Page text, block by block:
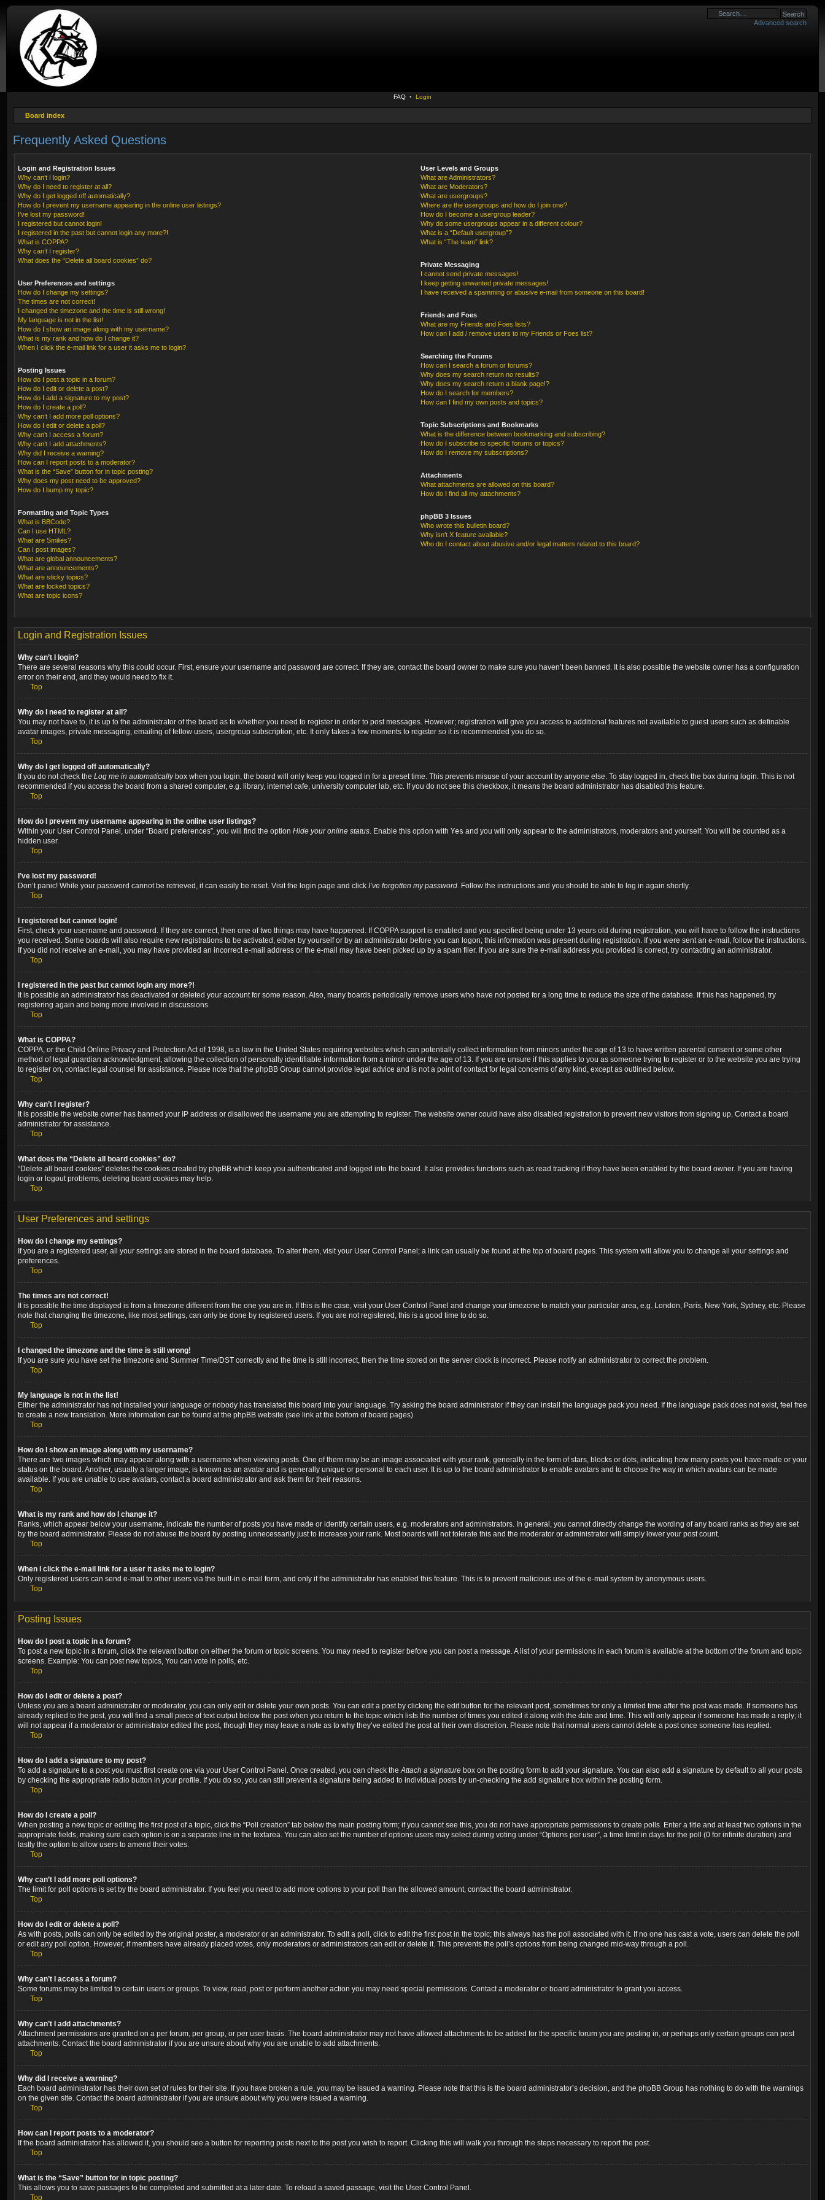
Advanced search
FAQ • Login
Board index
Frequently Asked Questions
Login and Registration Issues
Why can’t I login?
Why do I need to register at all?
Why do I get logged off automatically?
How do I prevent my username appearing in the online user listings?
I’ve lost my password!
I registered but cannot login!
I registered in the past but cannot login any more?!
What is COPPA?
Why can’t I register?
What does the “Delete all board cookies” do?
User Preferences and settings
How do I change my settings?
The times are not correct!
I changed the timezone and the time is still wrong!
My language is not in the list!
How do I show an image along with my username?
What is my rank and how do I change it?
When I click the e-mail link for a user it asks me to login?
Posting Issues
How do I post a topic in a forum?
How do I edit or delete a post?
How do I add a signature to my post?
How do I create a poll?
Why can’t I add more poll options?
How do I edit or delete a poll?
Why can’t I access a forum?
Why can’t I add attachments?
Why did I receive a warning?
How can I report posts to a moderator?
What is the “Save” button for in topic posting?
Why does my post need to be approved?
How do I bump my topic?
Formatting and Topic Types
What is BBCode?
Can I use HTML?
What are Smilies?
Can I post images?
What are global announcements?
What are announcements?
What are sticky topics?
What are locked topics?
What are topic icons?
User Levels and Groups
What are Administrators?
What are Moderators?
What are usergroups?
Where are the usergroups and how do I join one?
How do I become a usergroup leader?
Why do some usergroups appear in a different colour?
What is a “Default usergroup”?
What is “The team” link?
Private Messaging
I cannot send private messages!
I keep getting unwanted private messages!
I have received a spamming or abusive e-mail from someone on this board!
Friends and Foes
What are my Friends and Foes lists?
How can I add / remove users to my Friends or Foes list?
Searching the Forums
How can I search a forum or forums?
Why does my search return no results?
Why does my search return a blank page!?
How do I search for members?
How can I find my own posts and topics?
Topic Subscriptions and Bookmarks
What is the difference between bookmarking and subscribing?
How do I subscribe to specific forums or topics?
How do I remove my subscriptions?
Attachments
What attachments are allowed on this board?
How do I find all my attachments?
phpBB 3 Issues
Who wrote this bulletin board?
Why isn’t X feature available?
Who do I contact about abusive and/or legal matters related to this board?
Login and Registration Issues
Why can’t I login?
There are several reasons why this could occur. First, ensure your username and password are correct. If they are, contact the board owner to make sure you haven’t been banned. It is also possible the website owner has a configuration
error on their end, and they would need to fix it.
Top
Why do I need to register at all?
You may not have to, it is up to the administrator of the board as to whether you need to register in order to post messages. However; registration will give you access to additional features not available to guest users such as definable
avatar images, private messaging, emailing of fellow users, usergroup subscription, etc. It only takes a few moments to register so it is recommended you do so.
Top
Why do I get logged off automatically?
If you do not check the Log me in automaticallybox when you login, the board will only keep you logged in for a preset time. This prevents misuse of your account by anyone else. To stay logged in, check the box during login. This is not
recommended if you access the board from a shared computer, e.g. library, internet cafe, university computer lab, etc. If you do not see this checkbox, it means the board administrator has disabled this feature.
Top
How do I prevent my username appearing in the online user listings?
Within your User Control Panel, under “Board preferences”, you will find the option Hide your online status. Enable this option with Yes and you will only appear to the administrators, moderators and yourself. You will be counted as a
hidden user.
Top
I’ve lost my password!
Don’t panic! While your password cannot be retrieved, it can easily be reset. Visit the login page and click I’ve forgotten my password. Follow the instructions and you should be able to log in again shortly.
Top
I registered but cannot login!
First, check your username and password. If they are correct, then one of two things may have happened. If COPPA support is enabled and you specified being under 13 years old during registration, you will have to follow the instructions
you received. Some boards will also require new registrations to be activated, either by yourself or by an administrator before you can logon; this information was present during registration. If you were sent an e-mail, follow the instructions.
If you did not receive an e-mail, you may have provided an incorrect e-mail address or the e-mail may have been picked up by a spam filer. If you are sure the e-mail address you provided is correct, try contacting an administrator.
Top
I registered in the past but cannot login any more?!
It is possible an administrator has deactivated or deleted your account for some reason. Also, many boards periodically remove users who have not posted for a long time to reduce the size of the database. If this has happened, try
registering again and being more involved in discussions.
Top
What is COPPA?
COPPA, or the Child Online Privacy and Protection Act of 1998, is a law in the United States requiring websites which can potentially collect information from minors under the age of 13 to have written parental consent or some other
method of legal guardian acknowledgment, allowing the collection of personally identifiable information from a minor under the age of 13. If you are unsure if this applies to you as someone trying to register or to the website you are trying
to register on, contact legal counsel for assistance. Please note that the phpBB Group cannot provide legal advice and is not a point of contact for legal concerns of any kind, except as outlined below.
Top
Why can’t I register?
It is possible the website owner has banned your IP address or disallowed the username you are attempting to register. The website owner could have also disabled registration to prevent new visitors from signing up. Contact a board
administrator for assistance.
Top
What does the “Delete all board cookies” do?
“Delete all board cookies” deletes the cookies created by phpBB which keep you authenticated and logged into the board. It also provides functions such as read tracking if they have been enabled by the board owner. If you are having
login or logout problems, deleting board cookies may help.
Top
User Preferences and settings
How do I change my settings?
If you are a registered user, all your settings are stored in the board database. To alter them, visit your User Control Panel; a link can usually be found at the top of board pages. This system will allow you to change all your settings and
preferences.
Top
The times are not correct!
It is possible the time displayed is from a timezone different from the one you are in. If this is the case, visit your User Control Panel and change your timezone to match your particular area, e.g. London, Paris, New York, Sydney, etc. Please
note that changing the timezone, like most settings, can only be done by registered users. If you are not registered, this is a good time to do so.
Top
I changed the timezone and the time is still wrong!
If you are sure you have set the timezone and Summer Time/DST correctly and the time is still incorrect, then the time stored on the server clock is incorrect. Please notify an administrator to correct the problem.
Top
My language is not in the list!
Either the administrator has not installed your language or nobody has translated this board into your language. Try asking the board administrator if they can install the language pack you need. If the language pack does not exist, feel free
to create a new translation. More information can be found at the phpBB website (see link at the bottom of board pages).
Top
How do I show an image along with my username?
There are two images which may appear along with a username when viewing posts. One of them may be an image associated with your rank, generally in the form of stars, blocks or dots, indicating how many posts you have made or your
status on the board. Another, usually a larger image, is known as an avatar and is generally unique or personal to each user. It is up to the board administrator to enable avatars and to choose the way in which avatars can be made
available. If you are unable to use avatars, contact a board administrator and ask them for their reasons.
Top
What is my rank and how do I change it?
Ranks, which appear below your username, indicate the number of posts you have made or identify certain users, e.g. moderators and administrators. In general, you cannot directly change the wording of any board ranks as they are set
by the board administrator. Please do not abuse the board by posting unnecessarily just to increase your rank. Most boards will not tolerate this and the moderator or administrator will simply lower your post count.
Top
When I click the e-mail link for a user it asks me to login?
Only registered users can send e-mail to other users via the built-in e-mail form, and only if the administrator has enabled this feature. This is to prevent malicious use of the e-mail system by anonymous users.
Top
Posting Issues
How do I post a topic in a forum?
To post a new topic in a forum, click the relevant button on either the forum or topic screens. You may need to register before you can post a message. A list of your permissions in each forum is available at the bottom of the forum and topic
screens. Example: You can post new topics, You can vote in polls, etc.
Top
How do I edit or delete a post?
Unless you are a board administrator or moderator, you can only edit or delete your own posts. You can edit a post by clicking the edit button for the relevant post, sometimes for only a limited time after the post was made. If someone has
already replied to the post, you will find a small piece of text output below the post when you return to the topic which lists the number of times you edited it along with the date and time. This will only appear if someone has made a reply; it
will not appear if a moderator or administrator edited the post, though they may leave a note as to why they’ve edited the post at their own discretion. Please note that normal users cannot delete a post once someone has replied.
Top
How do I add a signature to my post?
To add a signature to a post you must first create one via your User Control Panel. Once created, you can check theAttach a signature box on the posting form to add your signature. You can also add a signature by default to all your posts
by checking the appropriate radio button in your profile. If you do so, you can still prevent a signature being added to individual posts by un-checking the add signature box within the posting form.
Top
How do I create a poll?
When posting a new topic or editing the first post of a topic, click the “Poll creation” tab below the main posting form; if you cannot see this, you do not have appropriate permissions to create polls. Enter a title and at least two options in the
appropriate fields, making sure each option is on a separate line in the textarea. You can also set the number of options users may select during voting under “Options per user”, a time limit in days for the poll (0 for infinite duration) and
lastly the option to allow users to amend their votes.
Top
Why can’t I add more poll options?
The limit for poll options is set by the board administrator. If you feel you need to add more options to your poll than the allowed amount, contact the board administrator.
Top
How do I edit or delete a poll?
As with posts, polls can only be edited by the original poster, a moderator or an administrator. To edit a poll, click to edit the first post in the topic; this always has the poll associated with it. If no one has cast a vote, users can delete the poll
or edit any poll option. However, if members have already placed votes, only moderators or administrators can edit or delete it. This prevents the poll’s options from being changed mid-way through a poll.
Top
Why can’t I access a forum?
Some forums may be limited to certain users or groups. To view, read, post or perform another action you may need special permissions. Contact a moderator or board administrator to grant you access.
Top
Why can’t I add attachments?
Attachment permissions are granted on a per forum, per group, or per user basis. The board administrator may not have allowed attachments to be added for the specific forum you are posting in, or perhaps only certain groups can post
attachments. Contact the board administrator if you are unsure about why you are unable to add attachments.
Top
Why did I receive a warning?
Each board administrator has their own set of rules for their site. If you have broken a rule, you may be issued a warning. Please note that this is the board administrator’s decision, and the phpBB Group has nothing to do with the warnings
on the given site. Contact the board administrator if you are unsure about why you were issued a warning.
Top
How can I report posts to a moderator?
If the board administrator has allowed it, you should see a button for reporting posts next to the post you wish to report. Clicking this will walk you through the steps necessary to report the post.
Top
What is the “Save” button for in topic posting?
This allows you to save passages to be completed and submitted at a later date. To reload a saved passage, visit the User Control Panel.
Top